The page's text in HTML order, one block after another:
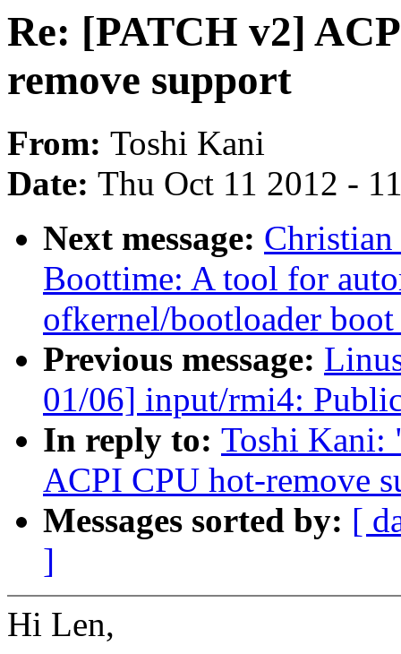
Re: [PATCH v2]
remove support
From: Toshi Kani
Date: Thu Oct 11 2012 -
Next message:
Boottime: A tool for
ofkernel/bootloader
Previous message:
01/06] input/rmi4:
In reply to: Toshi Kani:
ACPI CPU hot-remove
Messages sorted by: [
]
Hi Len,